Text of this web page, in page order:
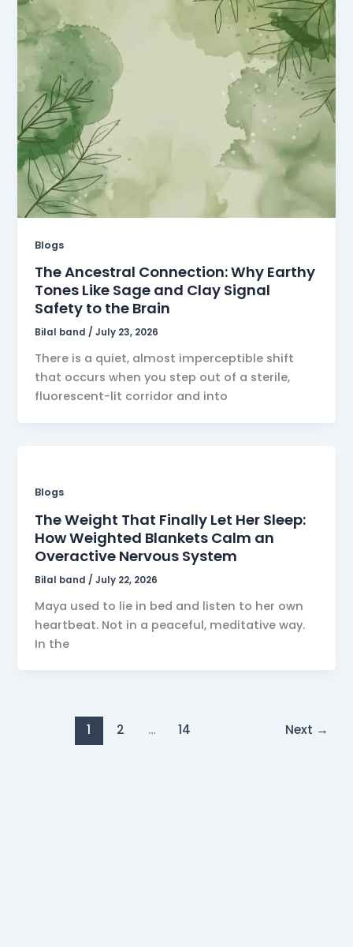
Blogs
The Ancestral Connection: Why Earthy
Tones Like Sage and Clay Signal
Safety to the Brain
Bilal band/July 23, 2026
There is a quiet, almost imperceptible shift
that occurs when you step out of a sterile,
fluorescent-lit corridor and into
Blogs
The Weight That Finally Let Her Sleep:
How Weighted Blankets Calm an
Overactive Nervous System
Bilal band /July 22, 2026
Maya used to lie in bed and listen to her own
heartbeat. Not in a peaceful, meditative way.
In the
1 2 … 14 Next →